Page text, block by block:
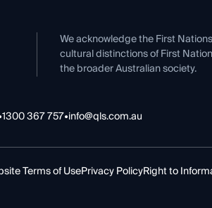
We acknowledge the First
cultural distinctions of First
the broader Australian society.
1300 367 757•info@qls.com.au
Terms of UsePrivacy PolicyRight to